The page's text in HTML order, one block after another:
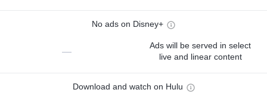
No ads on Disney+
—
Ads will be served in select
live and linear content
Download and watch on Hulu